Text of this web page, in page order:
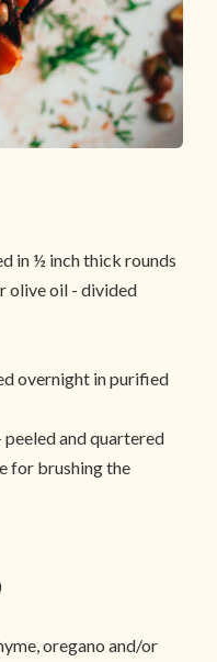
in ½ inch thick rounds
olive oil - divided
overnight in purified
and quartered
for brushing the
oregano and/or